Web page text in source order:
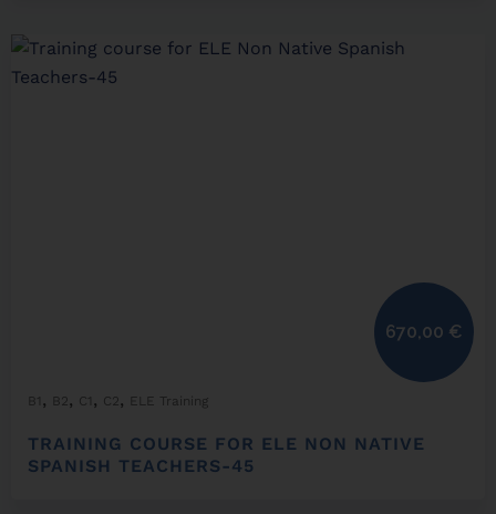
B1 , B2, C1 , C2, ELE Training
TRAINING COURSE FOR ELE NON NATIVE
SPANISH TEACHERS-45
670,00 €